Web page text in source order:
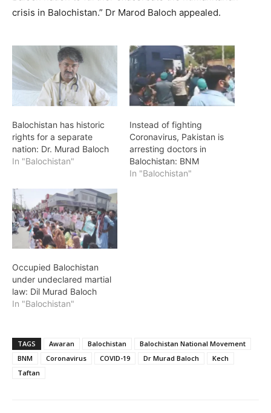
crisis in Balochistan.” Dr Marod Baloch appealed.
Balochistan has historic
rights for a separate
nation: Dr. Murad Baloch
In "Balochistan"
Instead of fighting
Coronavirus, Pakistan is
arresting doctors in
Balochistan: BNM
In "Balochistan"
Occupied Balochistan
under undeclared martial
law: Dil Murad Baloch
In "Balochistan"
TAGS Awaran Balochistan
Balochistan National Movement
BNM
Coronavirus COVID-19 Dr Murad Baloch
Kech
Taftan